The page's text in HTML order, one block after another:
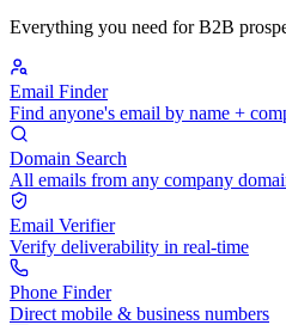
Everything you need for B2B
Email Finder
Find anyone's email by name +
Domain Search
All emails from any company
Email Verifier
Verify deliverability in real-time
Phone Finder
Direct mobile & business numbers